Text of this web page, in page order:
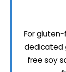
For gluten-
dedicated
free soy